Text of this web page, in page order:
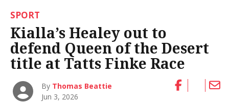
SPORT
Kialla’s Healey out to
defend Queen of the Desert
title at Tatts Finke Race
By Thomas Beattie
Jun 3, 2026